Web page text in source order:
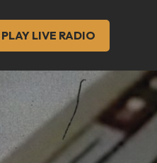
PLAY LIVE RADIO